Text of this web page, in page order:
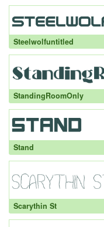
Steelwolfuntitled
StandingRoomOnly
Stand
Scarythin St